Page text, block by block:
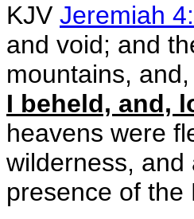
KJV Jeremiah
and void; and
mountains,
I beheld, and,
heavens were
wilderness,
presence of the